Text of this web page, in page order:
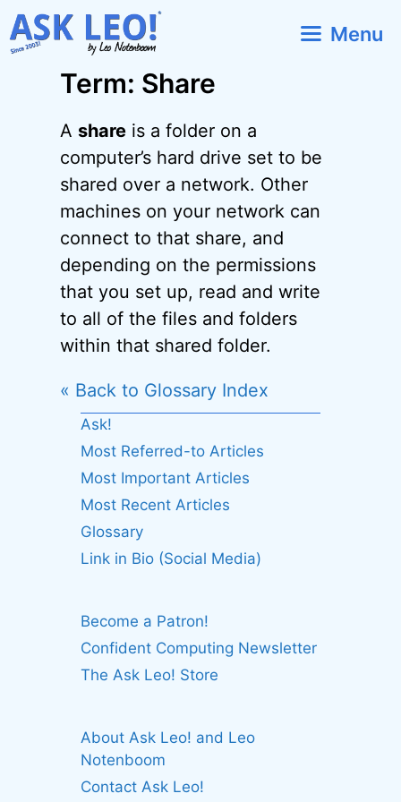
Skip
to
Menu
Term: Share
A share is a folder on a
computer’s hard drive set to be
shared over a network. Other
machines on your network can
connect to that share, and
depending on the permissions
that you set up, read and write
to all of the files and folders
within that shared folder.
« Back to Glossary Index
Ask!
Most Referred-to Articles
Most Important Articles
Most Recent Articles
Glossary
Link in Bio (Social Media)
Become a Patron!
Confident Computing Newsletter
The Ask Leo! Store
About Ask Leo! and Leo
Notenboom
Contact Ask Leo!